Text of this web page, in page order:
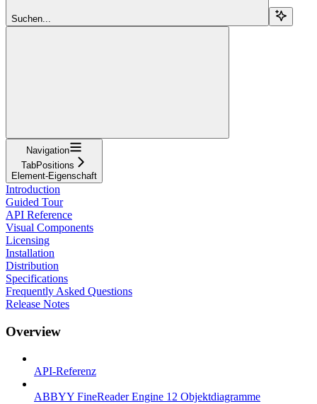
Suchen...
Navigation
TabPositions
Element-Eigenschaft
Introduction
Guided Tour
API Reference
Visual Components
Licensing
Installation
Distribution
Specifications
Frequently Asked Questions
Release Notes
Overview
API-Referenz
ABBYY FineReader Engine 12 Objektdiagramme